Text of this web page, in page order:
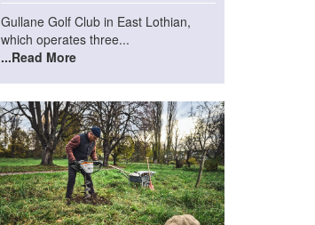
Gullane Golf Club in East Lothian,
which operates three...
...Read More